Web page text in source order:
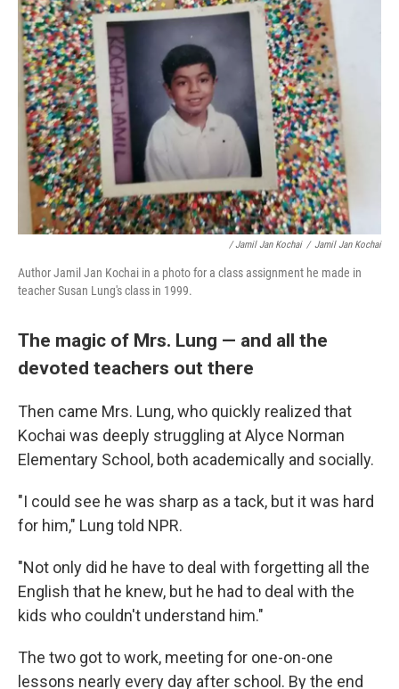
/ Jamil Jan Kochai / Jamil Jan Kochai
Author Jamil Jan Kochai in a photo for a class assignment he made in
teacher Susan Lung's class in 1999.
The magic of Mrs. Lung — and all the
devoted teachers out there
Then came Mrs. Lung, who quickly realized that
Kochai was deeply struggling at Alyce Norman
Elementary School, both academically and socially.
"I could see he was sharp as a tack, but it was hard
for him," Lung told NPR.
"Not only did he have to deal with forgetting all the
English that he knew, but he had to deal with the
kids who couldn't understand him."
The two got to work, meeting for one-on-one
lessons nearly every day after school. By the end